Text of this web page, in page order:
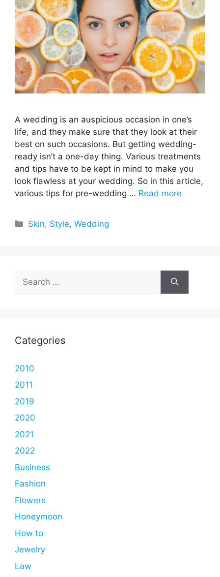
A wedding is an auspicious occasion in one’s
life, and they make sure that they look at their
best on such occasions. But getting wedding-
ready isn’t a one-day thing. Various treatments
and tips have to be kept in mind to make you
look flawless at your wedding. So in this article,
various tips for pre-wedding … Read more
Categories
Skin, Style,Wedding
for:
Categories
2010
2011
2019
2020
2021
2022
Business
Fashion
Flowers
Honeymoon
How to
Jewelry
Law